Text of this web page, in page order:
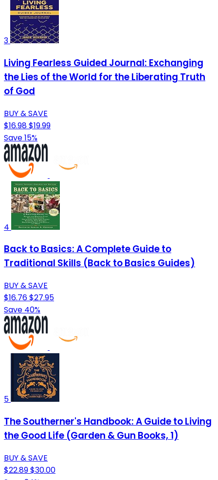
3
Living Fearless Guided Journal: Exchanging
the Lies of the World for the Liberating Truth
of God
BUY & SAVE
$16.98$19.99
Save 15%
4
Back to Basics: A Complete Guide to
Traditional Skills (Back to Basics Guides)
BUY & SAVE
$16.76$27.95
Save 40%
5
The Southerner's Handbook: A Guide to Living
the Good Life (Garden & Gun Books, 1)
BUY & SAVE
$22.89$30.00